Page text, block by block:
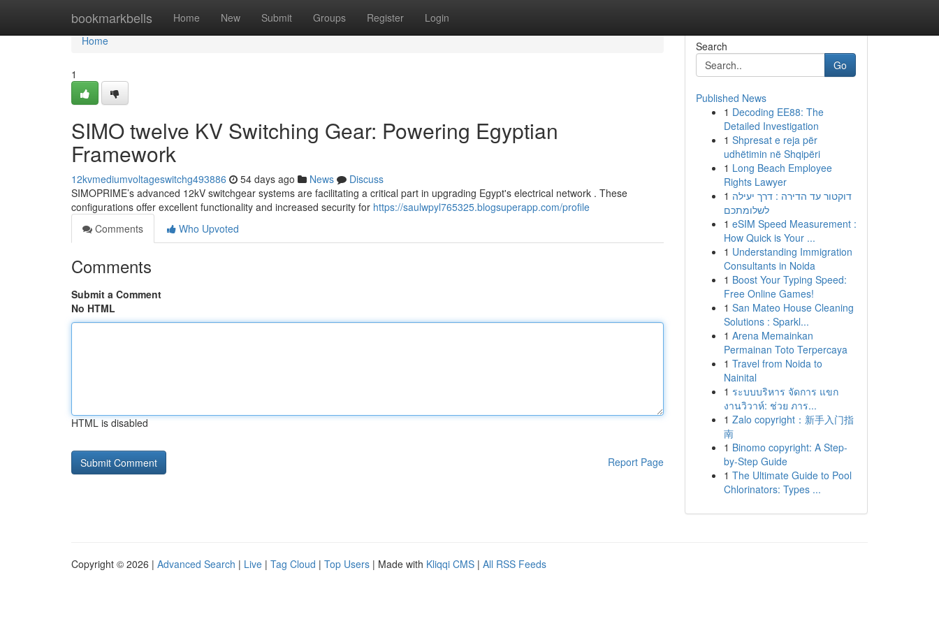
bookmarkbells Home New Submit Groups Register Login
Home
Home
1
SIMO twelve KV Switching Gear: Powering Egyptian
Framework
12kvmediumvoltageswitchg493886 54 days ago News
Discuss
SIMOPRIME’s advanced 12kV switchgear systems are facilitating a critical part in upgrading Egypt's electrical network . These
configurations offer excellent functionality and increased security for https://saulwpyl765325.blogsuperapp.com/profile
Comments
Who Upvoted
Comments
Submit a Comment
No HTML
HTML is disabled
Report Page
Search
Go
Published News
1 Decoding EE88: The
Detailed Investigation
1 Shpresat e reja për
udhëtimin në Shqipëri
1 Long Beach Employee
Rights Lawyer
1 דוקטור עד הדירה : דרך יעילה
לשלומתכם
1 eSIM Speed Measurement :
How Quick is Your ...
1 Understanding Immigration
Consultants in Noida
1 Boost Your Typing Speed:
Free Online Games!
1 San Mateo House Cleaning
Solutions : Sparkl...
1 Arena Memainkan
Permainan Toto Terpercaya
1 Travel from Noida to
Nainital
1 ระบบบริหาร จัดการ แขก
งานวิวาห์: ช่วย ภาร...
1 Zalo copyright：新手入门指
南
1 Binomo copyright: A Step-
by-Step Guide
1 The Ultimate Guide to Pool
Chlorinators: Types ...
Copyright © 2026 | Advanced Search | Live | Tag Cloud | Top Users | Made with Kliqqi CMS | All RSS Feeds